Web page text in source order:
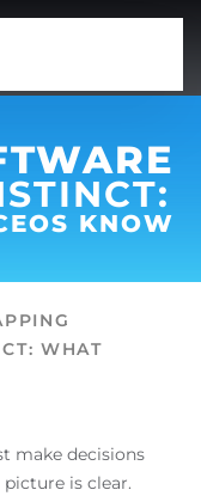
KNOW
WHAT
make decisions
is clear.